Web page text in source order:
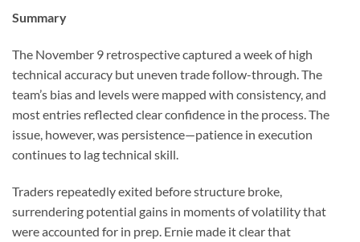
Summary
The November 9 retrospective captured a week of high
technical accuracy but uneven trade follow-through. The
team’s bias and levels were mapped with consistency, and
most entries reflected clear confidence in the process. The
issue, however, was persistence—patience in execution
continues to lag technical skill.
Traders repeatedly exited before structure broke,
surrendering potential gains in moments of volatility that
were accounted for in prep. Ernie made it clear that